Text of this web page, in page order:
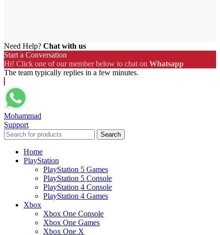
Need Help? Chat with us
Start a Conversation
Hi! Click one of our member below to chat on Whatsapp
The team typically replies in a few minutes.
Mohammad
Support
Search
Home
PlayStation
PlayStation 5 Games
PlayStation 5 Console
PlayStation 4 Console
PlayStation 4 Games
Xbox
Xbox One Console
Xbox One Games
Xbox One X